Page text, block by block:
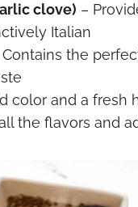
clove) –
Italian
Contains the
color and a fresh
the flavors and